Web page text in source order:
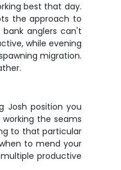
best that day.
the approach to
anglers can't
while evening
migration.
Josh position you
the seams
to that particular
to mend your
productive